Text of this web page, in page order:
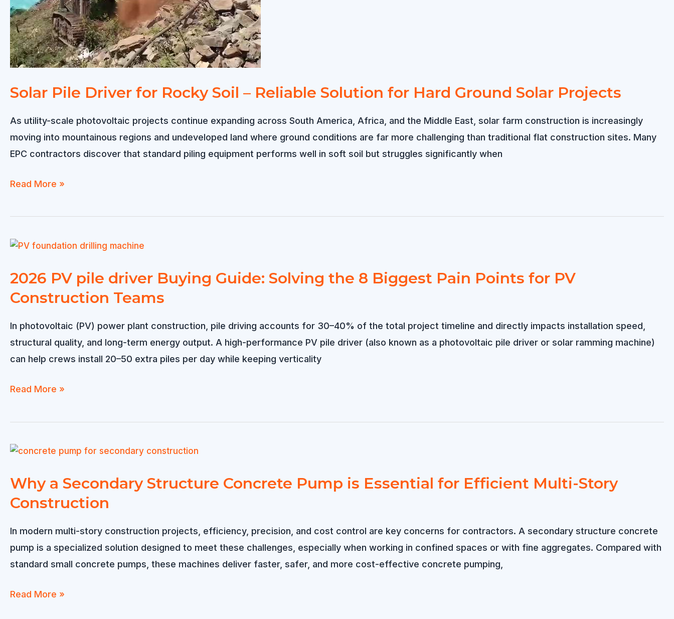
PV
Construction
Solar Pile Driver for Rocky Soil – Reliable Solution for Hard Ground Solar Projects
As utility-scale photovoltaic projects continue expanding across South America, Africa, and the Middle East, solar farm construction is increasingly
moving into mountainous regions and undeveloped land where ground conditions are far more challenging than traditional flat construction sites. Many
EPC contractors discover that standard piling equipment performs well in soft soil but struggles significantly when
Solar
Driver
Rocky
–
Reliable
for
Hard
Ground
Read More »
2026 PV pile driver Buying Guide: Solving the 8 Biggest Pain Points for PV
Construction Teams
In photovoltaic (PV) power plant construction, pile driving accounts for 30–40% of the total project timeline and directly impacts installation speed,
structural quality, and long-term energy output. A high-performance PV pile driver (also known as a photovoltaic pile driver or solar ramming machine)
can help crews install 20–50 extra piles per day while keeping verticality
2026
pile
Buying
Solving
the
Biggest
Pain
Points
Read More »
Why a Secondary Structure Concrete Pump is Essential for Efficient Multi-Story
Construction
In modern multi-story construction projects, efficiency, precision, and cost control are key concerns for contractors. A secondary structure concrete
pump is a specialized solution designed to meet these challenges, especially when working in confined spaces or with fine aggregates. Compared with
standard small concrete pumps, these machines deliver faster, safer, and more cost-effective concrete pumping,
Why
Read More »